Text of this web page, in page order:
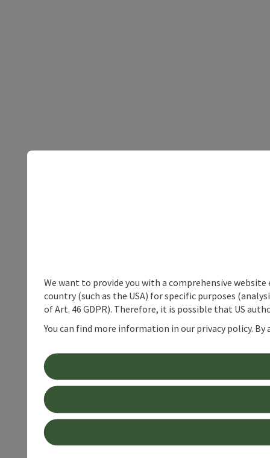
We want to provide you with a comprehensive
country (such as the USA) for specific purposes
of Art. 46 GDPR). Therefore, it is possible that US
You can find more information in our privacy policy.